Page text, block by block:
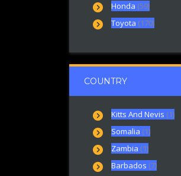
Honda (59)
Toyota (170)
COUNTRY
Kitts And Nevis (1)
Somalia (1)
Zambia (1)
Barbados (7)